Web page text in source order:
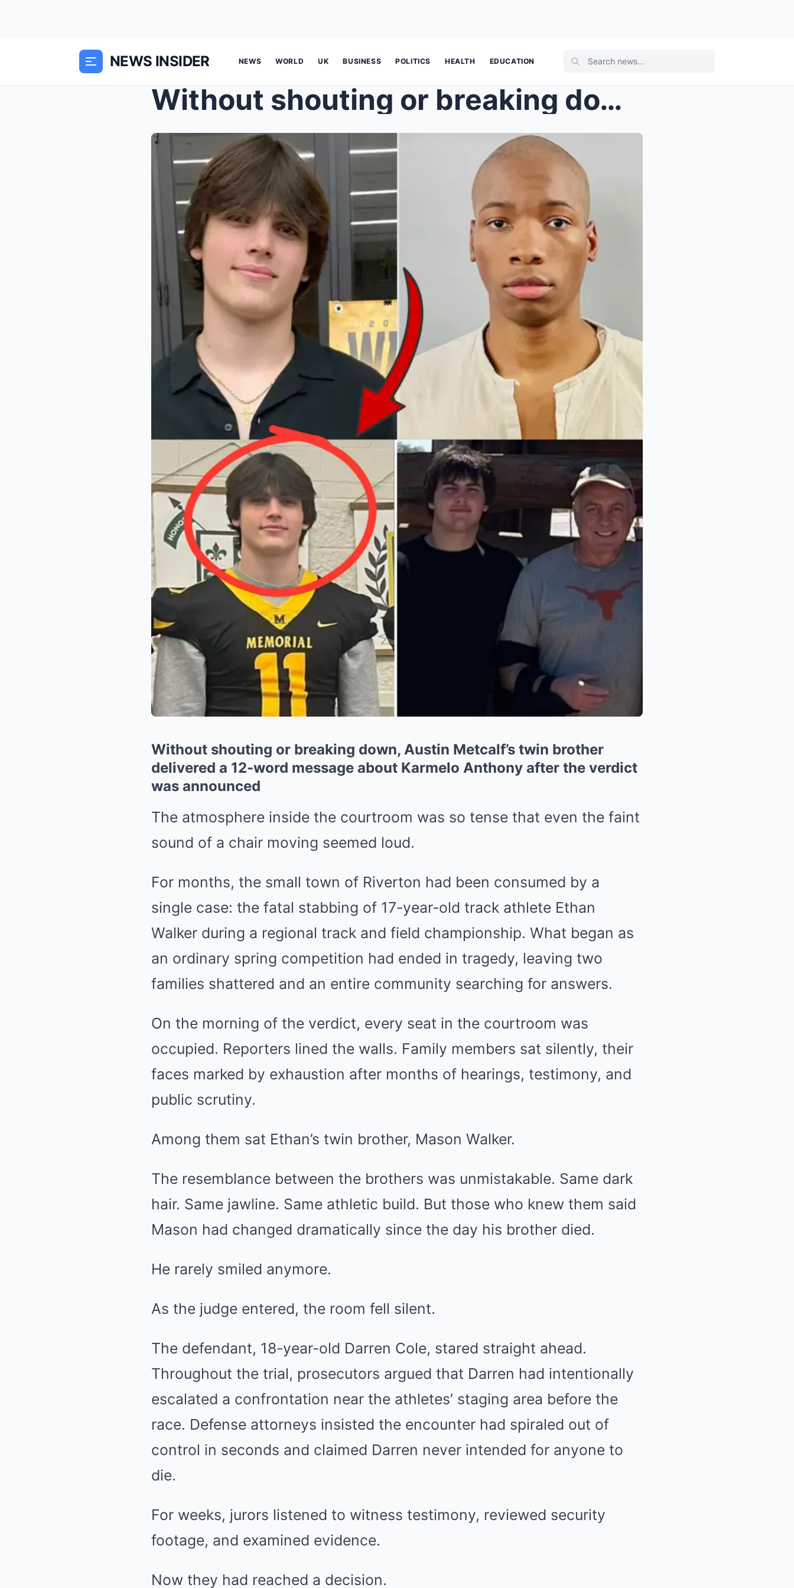
NEWS INSIDER NEWS WORLD UK BUSINESS POLITICS HEALTH EDUCATION
Without shouting or breaking down, Austin Metcalf’...
Without shouting or breaking down, Austin Metcalf’s twin brother
delivered a 12-word message about Karmelo Anthony after the verdict
was announced
The atmosphere inside the courtroom was so tense that even the faint
sound of a chair moving seemed loud.
For months, the small town of Riverton had been consumed by a
single case: the fatal stabbing of 17-year-old track athlete Ethan
Walker during a regional track and field championship. What began as
an ordinary spring competition had ended in tragedy, leaving two
families shattered and an entire community searching for answers.
On the morning of the verdict, every seat in the courtroom was
occupied. Reporters lined the walls. Family members sat silently, their
faces marked by exhaustion after months of hearings, testimony, and
public scrutiny.
Among them sat Ethan’s twin brother, Mason Walker.
The resemblance between the brothers was unmistakable. Same dark
hair. Same jawline. Same athletic build. But those who knew them said
Mason had changed dramatically since the day his brother died.
He rarely smiled anymore.
As the judge entered, the room fell silent.
The defendant, 18-year-old Darren Cole, stared straight ahead.
Throughout the trial, prosecutors argued that Darren had intentionally
escalated a confrontation near the athletes’ staging area before the
race. Defense attorneys insisted the encounter had spiraled out of
control in seconds and claimed Darren never intended for anyone to
die.
For weeks, jurors listened to witness testimony, reviewed security
footage, and examined evidence.
Now they had reached a decision.